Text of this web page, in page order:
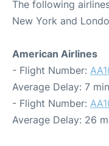
The following
New York and
American Airlines
- Flight Number:
Average Delay: 7
- Flight Number:
Average Delay: 26